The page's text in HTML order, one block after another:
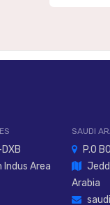
Indus Area
SAUDI
P.O
Arabia